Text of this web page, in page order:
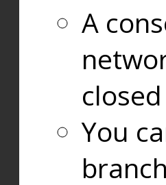
A
You